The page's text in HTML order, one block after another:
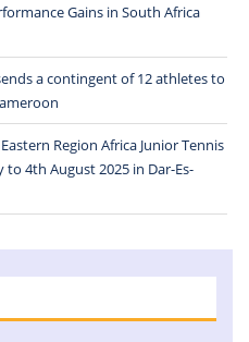
Gains in South Africa
a contingent of 12 athletes to
Region Africa Junior Tennis
4th August 2025 in Dar-Es-